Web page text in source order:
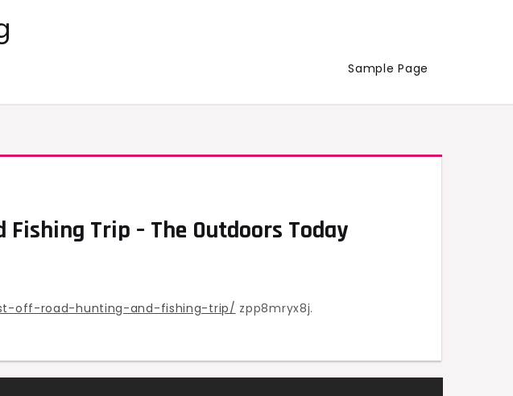
Sample Page
Trip – The Outdoors Today
off-road-hunting-and-fishing-trip/ zpp8mryx8j.